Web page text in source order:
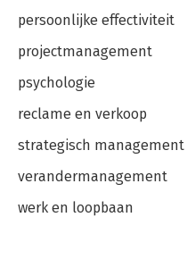
persoonlijke effectiviteit
projectmanagement
psychologie
reclame en verkoop
strategisch management
verandermanagement
werk en loopbaan